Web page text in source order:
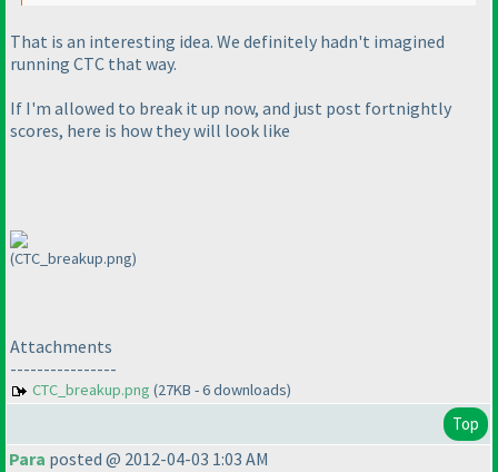
That is an interesting idea. We definitely hadn't imagined
running CTC that way.
If I'm allowed to break it up now, and just post fortnightly
scores, here is how they will look like
(CTC_breakup.png)
Attachments
----------------
CTC_breakup.png (27KB - 6 downloads)
Top
Para posted @ 2012-04-03 1:03 AM